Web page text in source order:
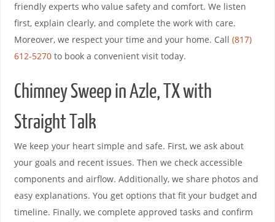
friendly experts who value safety and comfort. We listen
first, explain clearly, and complete the work with care.
Moreover, we respect your time and your home. Call (817)
612-5270to book a convenient visit today.
Chimney Sweep in Azle, TX with
Straight Talk
We keep your heart simple and safe. First, we ask about
your goals and recent issues. Then we check accessible
components and airflow. Additionally, we share photos and
easy explanations. You get options that fit your budget and
timeline. Finally, we complete approved tasks and confirm